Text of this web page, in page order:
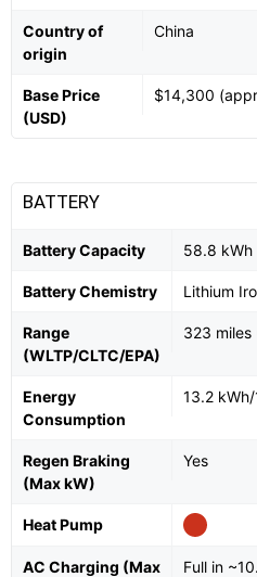
Country of
origin
China
Base Price
(USD)
$14,300
BATTERY
Battery Capacity 58.8 kWh
Battery Chemistry Lithium
Range
(WLTP/CLTC/EPA)
323 miles
Energy
Consumption
13.2
Regen Braking
(Max kW)
Yes
Heat Pump
AC Charging (Max
Full in